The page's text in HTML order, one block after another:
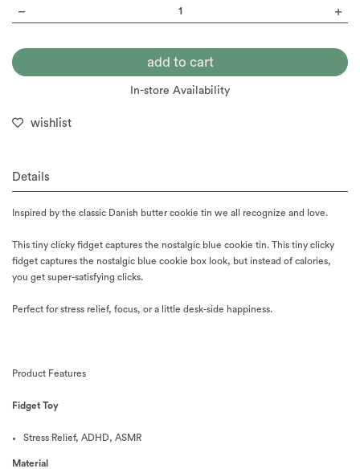
In-store Availability
wishlist
Details
Inspired by the classic Danish butter cookie tin we all recognize and love.
This tiny clicky fidget captures the nostalgic blue cookie tin. This tiny clicky
fidget captures the nostalgic blue cookie box look, but instead of calories,
you get super-satisfying clicks.
Perfect for stress relief, focus, or a little desk-side happiness.
Product Features
Fidget Toy
Stress Relief, ADHD, ASMR
Material